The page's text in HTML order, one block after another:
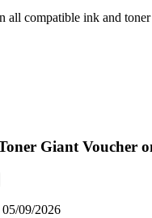
all compatible ink and
Giant Voucher
09/2026